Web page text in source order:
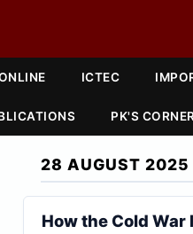
ICTEC
PK'S CORNER
28 AUGUST 2025
How the Cold War